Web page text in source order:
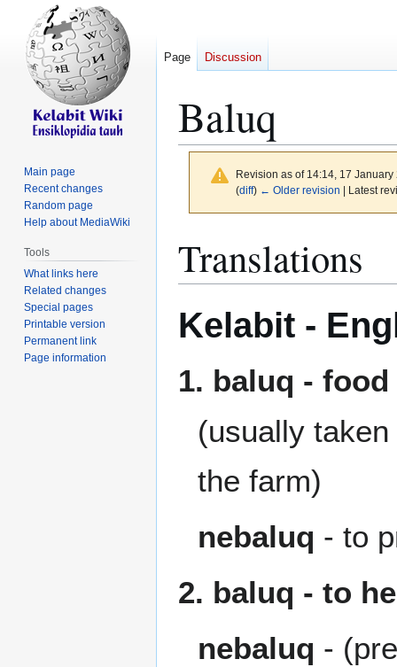
Baluq
Revision as of 14:14, 17
(diff) ← Older revision | Latest
to
navigation
to
search
Translations
Kelabit -
1. baluq - food
(usually
the farm)
nebaluq - to
2. baluq - to
nebaluq -
Page Discussion
Main page
Recent changes
Random page
Help about MediaWiki
Tools
What links here
Related changes
Special pages
Printable version
Permanent link
Page information